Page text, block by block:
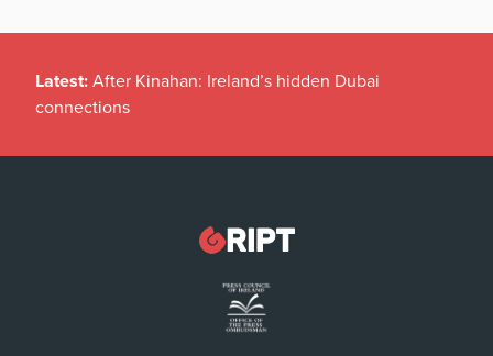
Latest: After Kinahan: Ireland’s hidden Dubai
connections